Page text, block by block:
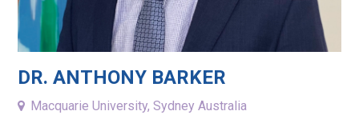
DR. ANTHONY BARKER
Macquarie University, Sydney Australia